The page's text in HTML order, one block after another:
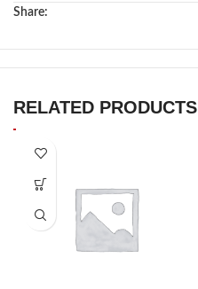
Share:
RELATED PRODUCTS